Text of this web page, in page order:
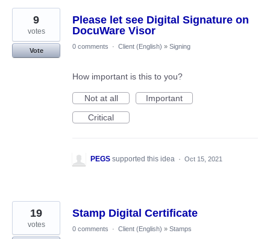
Please let see Digital Signature on
DocuWare Visor
9
votes
Vote
0 comments · Client (English) » Signing
How important is this to you?
Not at all
Important
Critical
PEGS supported this idea · Oct 15, 2021
Stamp Digital Certificate
19
votes 0 comments · Client (English) » Stamps